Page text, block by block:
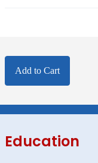
Add to Cart
Education